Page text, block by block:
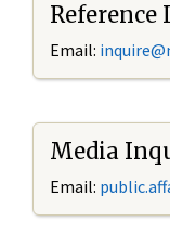
Email: i
Media
Email: